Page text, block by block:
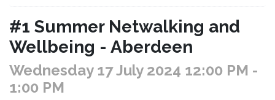
#1 Summer Netwalking and
Wellbeing - Aberdeen
Wednesday 17 July 2024 12:00 PM -
1:00 PM